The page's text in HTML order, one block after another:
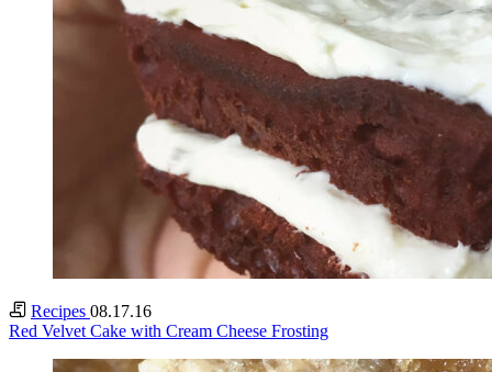
Recipes 08.17.16
Red Velvet Cake with Cream Cheese Frosting